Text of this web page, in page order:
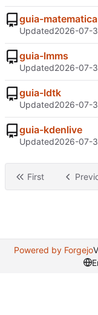
guia-matematica
Updated2026-07-
guia-lmms
Updated2026-07-
guia-ldtk
Updated2026-07-
guia-kdenlive
Updated2026-07-
First
Powered by Forgejo